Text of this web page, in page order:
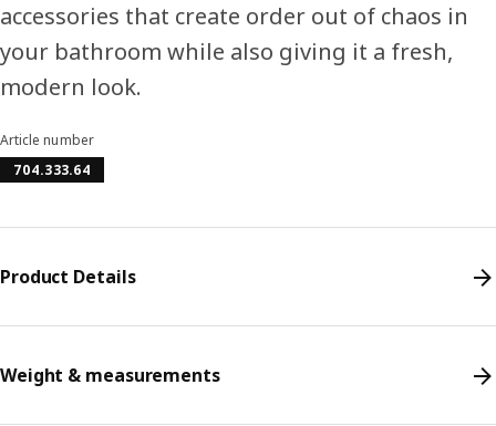
accessories that create order out of chaos in
your bathroom while also giving it a fresh,
modern look.
Article number
704.333.64
Product Details
Weight & measurements